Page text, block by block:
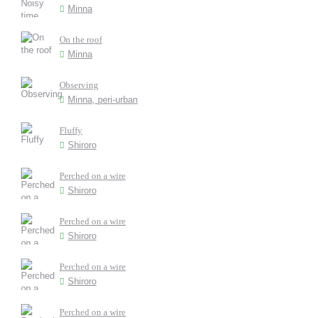
Minna
On the roof
Minna
Observing
Minna, peri-urban
Fluffy
Shiroro
Perched on a wire
Shiroro
Perched on a wire
Shiroro
Perched on a wire
Shiroro
Perched on a wire